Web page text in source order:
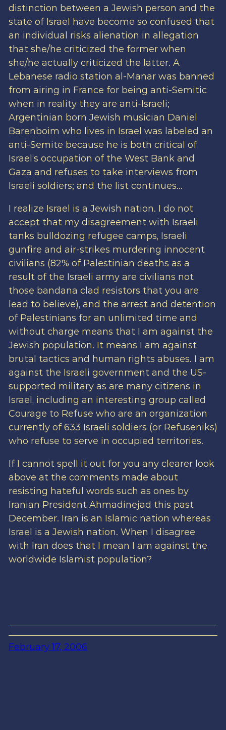
distinction between a Jewish person and the
state of Israel have become so confused that
an individual risks alienation in allegation
that she/he criticized the former when
she/he actually criticized the latter. A
Lebanese radio station al-Manar was banned
from airing in France for being anti-Semitic
when in reality they are anti-Israeli;
Argentinian born Jewish musician Daniel
Barenboim who lives in Israel was labeled an
anti-Semite because he is both critical of
Israel’s occupation of the West Bank and
Gaza and refuses to take interviews from
Israeli soldiers; and the list continues…
I realize Israel is a Jewish nation. I do not
accept that my disagreement with Israeli
tanks bulldozing refugee camps, Israeli
gunfire and air-strikes murdering innocent
civilians (82% of Palestinian deaths as a
result of the Israeli army are civilians not
those bandana clad resistors that you are
lead to believe), and the arrest and detention
of Palestinians for an unlimited time and
without charge means that I am against the
Jewish population. It means I am against
brutal tactics and human rights abuses. I am
against the Israeli government and the US-
supported military as are many citizens in
Israel, including an interesting group called
Courage to Refuse who are an organization
currently of 633 Israeli soldiers (or Refuseniks)
who refuse to serve in occupied territories.
If I cannot spell it out for you any clearer look
above at the comments made about
resisting hateful words such as ones by
Iranian President Ahmadinejad this past
December. Iran is an Islamic nation whereas
Israel is a Jewish nation. When I disagree
with Iran does that I mean I am against the
worldwide Islamist population?
February 17, 2006